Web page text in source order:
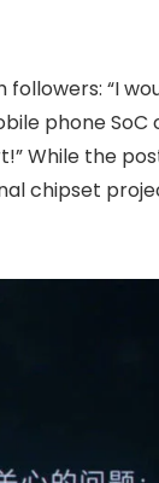
“I
phone SoC
While the
chipset